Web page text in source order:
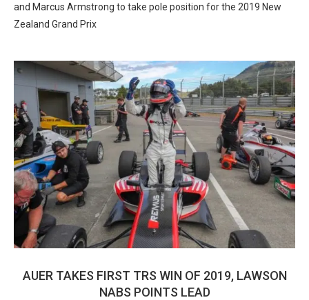
and Marcus Armstrong to take pole position for the 2019 New
Zealand Grand Prix
AUER TAKES FIRST TRS WIN OF 2019, LAWSON
NABS POINTS LEAD